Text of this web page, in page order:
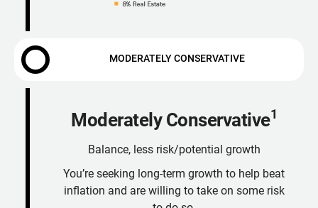
MODERATELY CONSERVATIVE
Moderately Conservative1
Balance, less risk/potential growth
You’re seeking long-term growth to help beat
inflation and are willing to take on some risk